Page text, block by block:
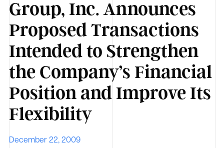
Group, Inc. Announces
Proposed Transactions
Intended to Strengthen
the Company’s Financial
Position and Improve Its
Flexibility
December 22, 2009